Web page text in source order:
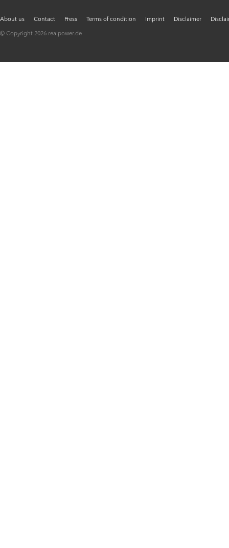
About us Contact Press Terms of condition Imprint Disclaimer
© Copyright 2026 realpower.de